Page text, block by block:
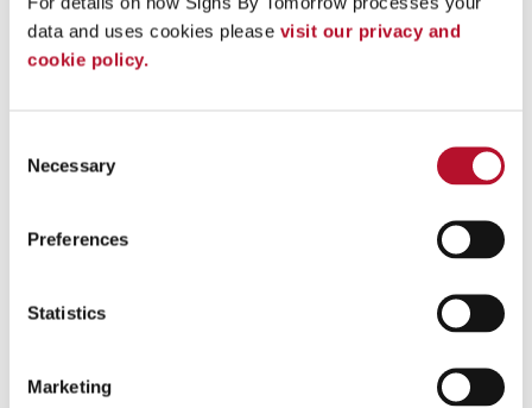
data and uses cookies please visit our privacy and
cookie policy.
Selection
Necessary
Preferences
Statistics
Marketing